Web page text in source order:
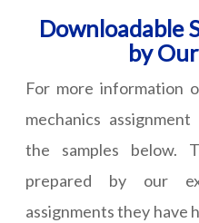
Downloadable
by
For more information
mechanics
the samples below.
prepared by our
assignments they have